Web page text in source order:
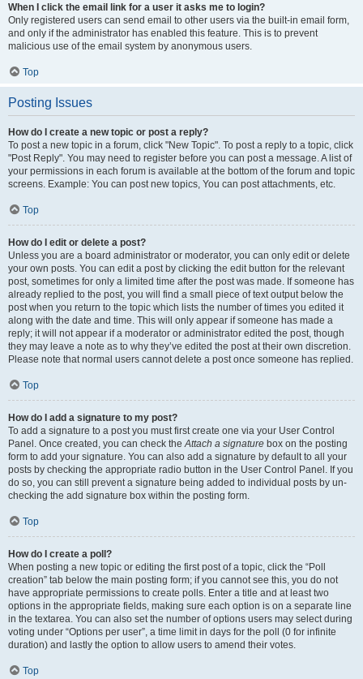
When I click the email link for a user it asks me to login?
Only registered users can send email to other users via the built-in email form,
and only if the administrator has enabled this feature. This is to prevent
malicious use of the email system by anonymous users.
Top
Posting Issues
How do I create a new topic or post a reply?
To post a new topic in a forum, click "New Topic". To post a reply to a topic, click
"Post Reply". You may need to register before you can post a message. A list of
your permissions in each forum is available at the bottom of the forum and topic
screens. Example: You can post new topics, You can post attachments, etc.
Top
How do I edit or delete a post?
Unless you are a board administrator or moderator, you can only edit or delete
your own posts. You can edit a post by clicking the edit button for the relevant
post, sometimes for only a limited time after the post was made. If someone has
already replied to the post, you will find a small piece of text output below the
post when you return to the topic which lists the number of times you edited it
along with the date and time. This will only appear if someone has made a
reply; it will not appear if a moderator or administrator edited the post, though
they may leave a note as to why they’ve edited the post at their own discretion.
Please note that normal users cannot delete a post once someone has replied.
Top
How do I add a signature to my post?
To add a signature to a post you must first create one via your User Control
Panel. Once created, you can check theAttach a signature box on the posting
form to add your signature. You can also add a signature by default to all your
posts by checking the appropriate radio button in the User Control Panel. If you
do so, you can still prevent a signature being added to individual posts by un-
checking the add signature box within the posting form.
Top
How do I create a poll?
When posting a new topic or editing the first post of a topic, click the “Poll
creation” tab below the main posting form; if you cannot see this, you do not
have appropriate permissions to create polls. Enter a title and at least two
options in the appropriate fields, making sure each option is on a separate line
in the textarea. You can also set the number of options users may select during
voting under “Options per user”, a time limit in days for the poll (0 for infinite
duration) and lastly the option to allow users to amend their votes.
Top